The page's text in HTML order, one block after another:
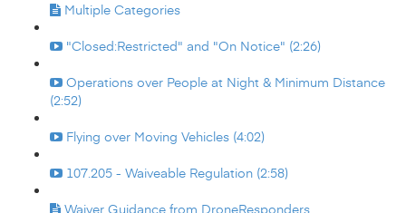
Multiple Categories
"Closed:Restricted" and "On Notice" (2:26)
Operations over People at Night & Minimum Distance
(2:52)
Flying over Moving Vehicles (4:02)
107.205 - Waiveable Regulation (2:58)
Waiver Guidance from DroneResponders